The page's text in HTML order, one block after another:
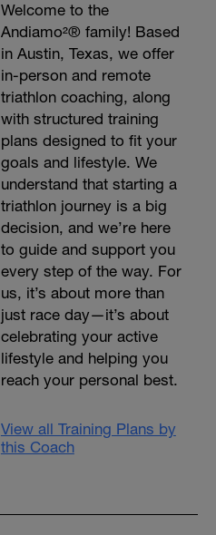
Welcome to the
Andiamo²® family! Based
in Austin, Texas, we offer
in-person and remote
triathlon coaching, along
with structured training
plans designed to fit your
goals and lifestyle. We
understand that starting a
triathlon journey is a big
decision, and we’re here
to guide and support you
every step of the way. For
us, it’s about more than
just race day—it’s about
celebrating your active
lifestyle and helping you
reach your personal best.
View all Training Plans by
this Coach